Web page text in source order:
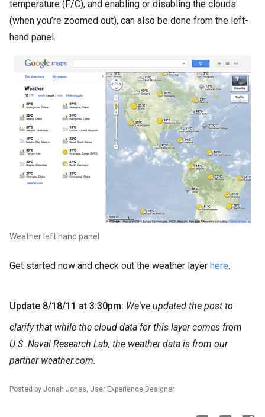
temperature (F/C), and enabling or disabling the clouds
(when you’re zoomed out), can also be done from the left-
hand panel.
Weather left hand panel
Get started now and check out the weather layer here.
Update 8/18/11 at 3:30pm: We've updated the post to
clarify that while the cloud data for this layer comes from
U.S. Naval Research Lab, the weather data is from our
partner weather.com.
Posted by Jonah Jones, User Experience Designer